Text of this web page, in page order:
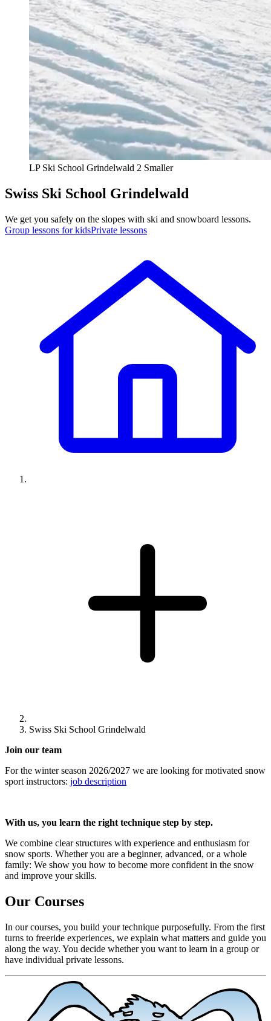
LP Ski School Grindelwald 2 Smaller
Swiss Ski School Grindelwald
We get you safely on the slopes with ski and snowboard lessons.
Group lessons for kidsPrivate lessons
Swiss Ski School Grindelwald
Join our team
For the winter season 2026/2027 we are looking for motivated snow
sport instructors: job description
With us, you learn the right technique step by step.
We combine clear structures with experience and enthusiasm for
snow sports. Whether you are a beginner, advanced, or a whole
family: We show you how to become more confident in the snow
and improve your skills.
Our Courses
In our courses, you build your technique purposefully. From the first
turns to freeride experiences, we explain what matters and guide you
along the way. You decide whether you want to learn in a group or
have individual private lessons.